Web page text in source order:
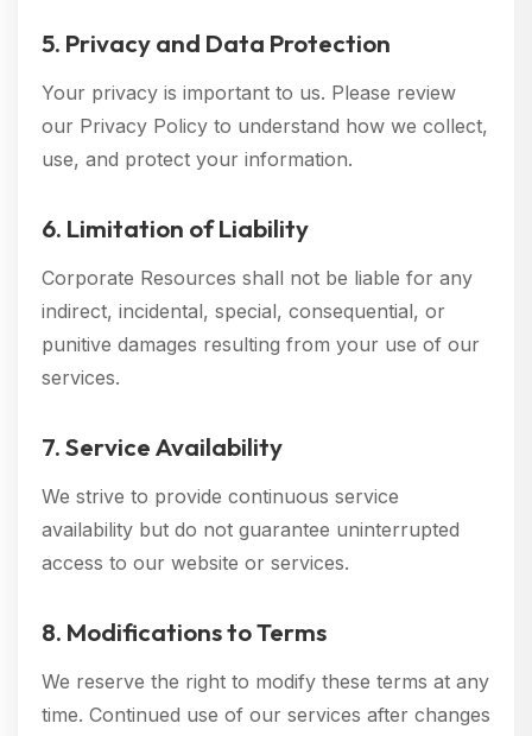
5. Privacy and Data Protection
Your privacy is important to us. Please review
our Privacy Policy to understand how we collect,
use, and protect your information.
6. Limitation of Liability
Corporate Resources shall not be liable for any
indirect, incidental, special, consequential, or
punitive damages resulting from your use of our
services.
7. Service Availability
We strive to provide continuous service
availability but do not guarantee uninterrupted
access to our website or services.
8. Modifications to Terms
We reserve the right to modify these terms at any
time. Continued use of our services after changes